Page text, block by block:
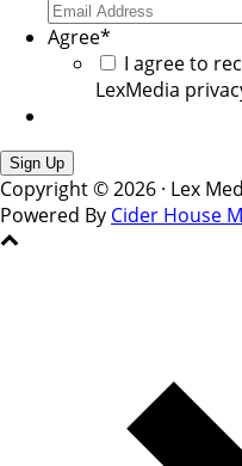
Agree*
I agree to
LexMedia
Copyright © 2026 · Lex
Powered By Cider House